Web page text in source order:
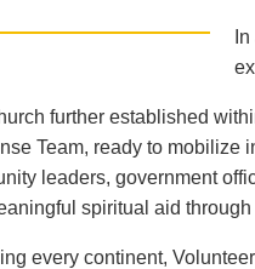
further established
Team, ready to mobilize
leaders, government
spiritual aid
every continent,